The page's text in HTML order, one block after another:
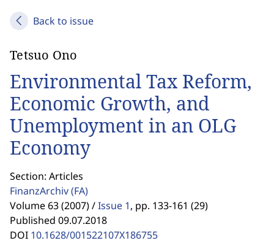
Back to issue
Tetsuo Ono
Environmental Tax Reform,
Economic Growth, and
Unemployment in an OLG
Economy
Section: Articles
FinanzArchiv(FA)
Volume 63 (2007) /Issue 1, pp. 133-161 (29)
Published 09.07.2018
DOI 10.1628/001522107X186755